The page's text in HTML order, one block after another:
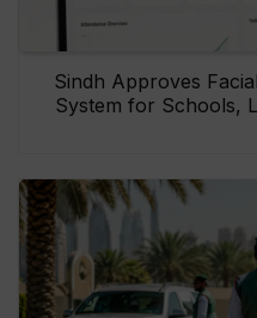
Sindh Approves
System for Schools,